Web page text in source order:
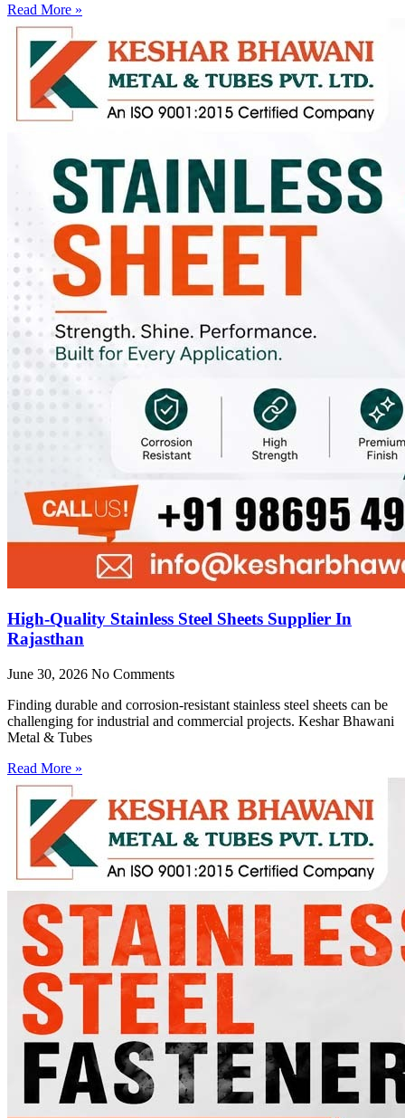
Read More »
High-Quality Stainless Steel Sheets Supplier In
Rajasthan
June 30, 2026 No Comments
Finding durable and corrosion-resistant stainless steel sheets can be
challenging for industrial and commercial projects. Keshar Bhawani
Metal & Tubes
Read More »